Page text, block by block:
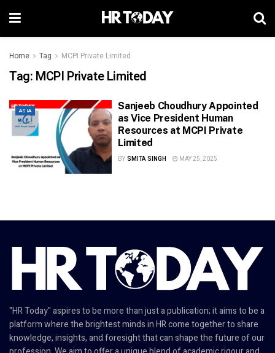
Home Tag MCPI Private Limited
Tag: MCPI Private Limited
ASIA
Sanjeeb Choudhury Appointed
as Vice President Human
Resources at MCPI Private
Limited
BY SMITA SINGH MAY 25, 2025
"HR Today" aspires to be more than just a publication; it aims to be a
platform where the brightest minds in HR come together to share
knowledge, insights, and foresight that can shape the future of our